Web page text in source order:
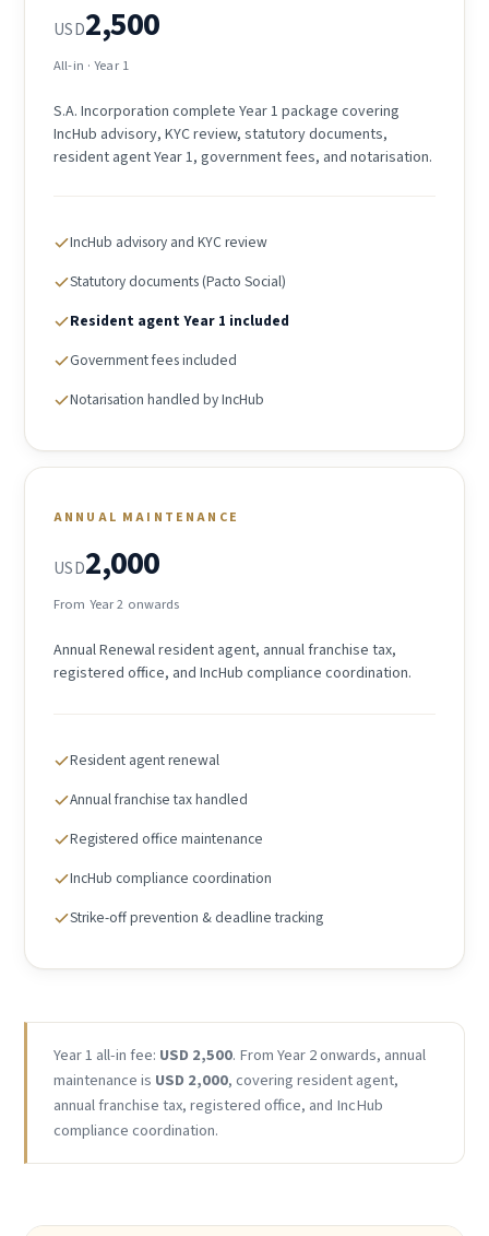
USD2,500
All-in · Year 1
S.A. Incorporation complete Year 1 package covering
IncHub advisory, KYC review, statutory documents,
resident agent Year 1, government fees, and notarisation.
IncHub advisory and KYC review
Statutory documents (Pacto Social)
Resident agent Year 1 included
Government fees included
Notarisation handled by IncHub
ANNUAL MAINTENANCE
USD2,000
From Year 2 onwards
Annual Renewal resident agent, annual franchise tax,
registered office, and IncHub compliance coordination.
Resident agent renewal
Annual franchise tax handled
Registered office maintenance
IncHub compliance coordination
Strike-off prevention & deadline tracking
Year 1 all-in fee: USD 2,500. From Year 2 onwards, annual
maintenance is USD 2,000, covering resident agent,
annual franchise tax, registered office, and IncHub
compliance coordination.